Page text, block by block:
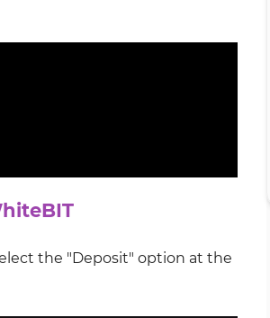
the "Deposit" option at the